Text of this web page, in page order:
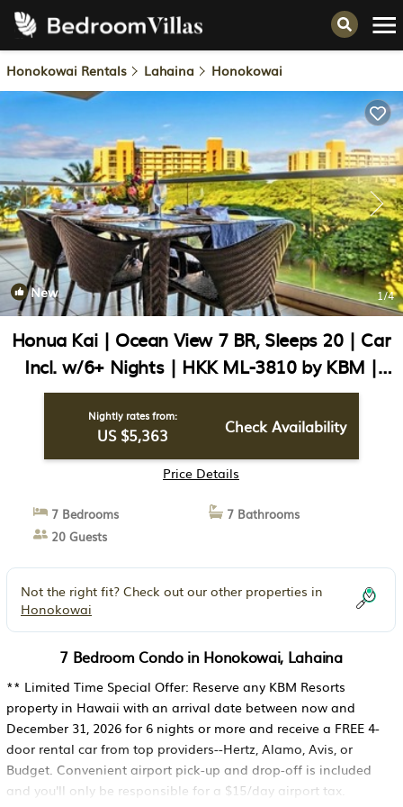
Honokowai Rentals Lahaina Honokowai
New 1/4
Honua Kai | Ocean View 7 BR, Sleeps 20 | Car
Incl. w/6+ Nights | HKK ML-3810 by KBM |
Condo in Lahaina
Nightly rates from:
US $5,363 Check Availability
Price Details
7 Bedrooms
7 Bathrooms
20 Guests
Not the right fit? Check out our other properties in
Honokowai
7 Bedroom Condo in Honokowai, Lahaina
** Limited Time Special Offer: Reserve any KBM Resorts
property in Hawaii with an arrival date between now and
December 31, 2026 for 6 nights or more and receive a FREE 4-
door rental car from top providers--Hertz, Alamo, Avis, or
Budget. Convenient airport pick-up and drop-off is included
and you'll only be responsible for a $15/day airport tax.